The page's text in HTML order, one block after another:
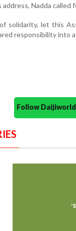
address, Nadda
solidarity, let this
responsibility into
Follow